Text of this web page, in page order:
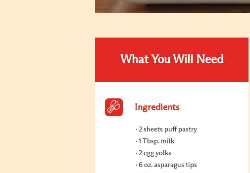
What You Will Need
Ingredients
2 sheets puff pastry
1 Tbsp. milk
2 egg yolks
6 oz. asparagus tips